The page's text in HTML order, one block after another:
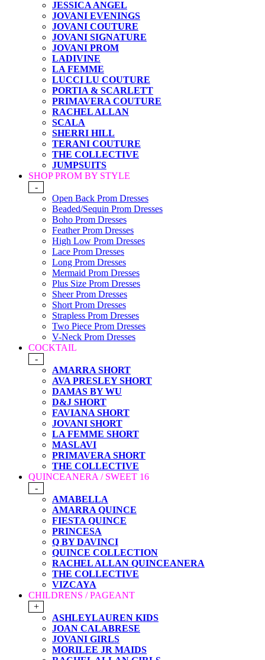
JESSICA ANGEL
JOVANI EVENINGS
JOVANI COUTURE
JOVANI SIGNATURE
JOVANI PROM
LADIVINE
LA FEMME
LUCCI LU COUTURE
PORTIA & SCARLETT
PRIMAVERA COUTURE
RACHEL ALLAN
SCALA
SHERRI HILL
TERANI COUTURE
THE COLLECTIVE
JUMPSUITS
SHOP PROM BY STYLE
-
Open Back Prom Dresses
Beaded/Sequin Prom Dresses
Boho Prom Dresses
Feather Prom Dresses
High Low Prom Dresses
Lace Prom Dresses
Long Prom Dresses
Mermaid Prom Dresses
Plus Size Prom Dresses
Sheer Prom Dresses
Short Prom Dresses
Strapless Prom Dresses
Two Piece Prom Dresses
V-Neck Prom Dresses
COCKTAIL
-
AMARRA SHORT
AVA PRESLEY SHORT
DAMAS BY WU
D&J SHORT
FAVIANA SHORT
JOVANI SHORT
LA FEMME SHORT
MASLAVI
PRIMAVERA SHORT
THE COLLECTIVE
QUINCEANERA / SWEET 16
-
AMABELLA
AMARRA QUINCE
FIESTA QUINCE
PRINCESA
Q BY DAVINCI
QUINCE COLLECTION
RACHEL ALLAN QUINCEANERA
THE COLLECTIVE
VIZCAYA
CHILDRENS / PAGEANT
+
ASHLEYLAUREN KIDS
JOAN CALABRESE
JOVANI GIRLS
MORILEE JR MAIDS